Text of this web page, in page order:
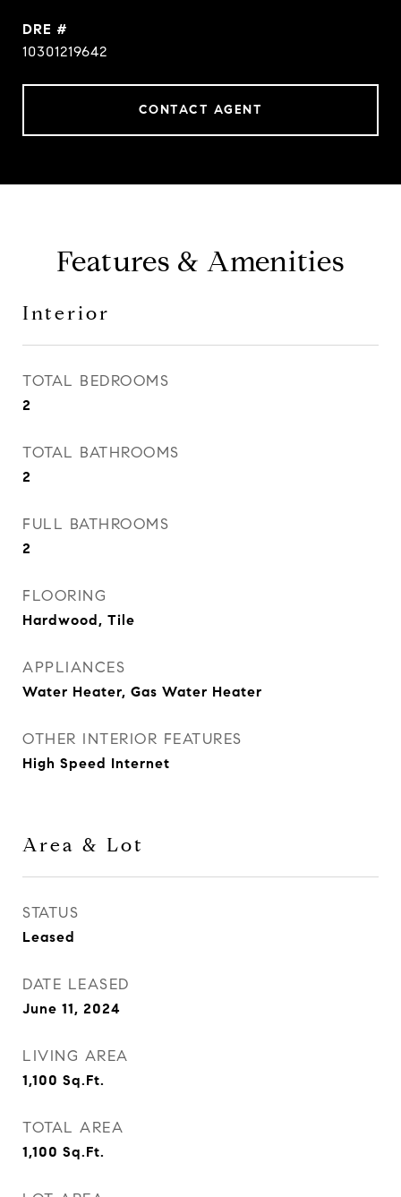
DRE #
10301219642
CONTACT AGENT
Features & Amenities
Interior
TOTAL BEDROOMS
2
TOTAL BATHROOMS
2
FULL BATHROOMS
2
FLOORING
Hardwood, Tile
APPLIANCES
Water Heater, Gas Water Heater
OTHER INTERIOR FEATURES
High Speed Internet
Area & Lot
STATUS
Leased
DATE LEASED
June 11, 2024
LIVING AREA
1,100 Sq.Ft.
TOTAL AREA
1,100 Sq.Ft.